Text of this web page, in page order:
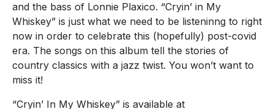
and the bass of Lonnie Plaxico. “Cryin’ in My
Whiskey” is just what we need to be listeninng to right
now in order to celebrate this (hopefully) post-covid
era. The songs on this album tell the stories of
country classics with a jazz twist. You won’t want to
miss it!
“Cryin’ In My Whiskey” is available at